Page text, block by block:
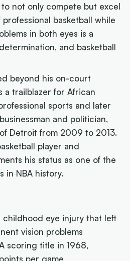
not only compete but excel
basketball while
in both eyes is a
and basketball
beyond his on-court
a trailblazer for African
sports and later
and politician,
Detroit from 2009 to 2013.
player and
his status as one of the
in NBA history.
childhood eye injury that left
vision problems
scoring title in 1968,
per game